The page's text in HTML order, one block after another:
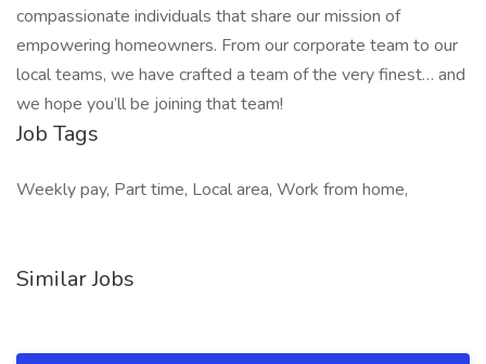
compassionate individuals that share our mission of
empowering homeowners. From our corporate team to our
local teams, we have crafted a team of the very finest… and
we hope you’ll be joining that team!
Job Tags
Weekly pay, Part time, Local area, Work from home,
Similar Jobs